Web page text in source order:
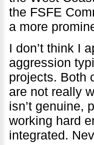
the FSFE
a more
I don’t think I
aggression
projects. Both
are not really
isn’t genuine,
working hard
integrated.